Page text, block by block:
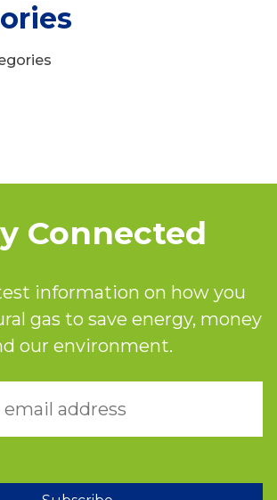
Connected
information on how you
gas to save energy, money
our environment.